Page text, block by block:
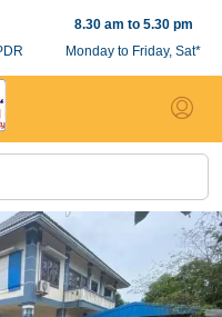
8.30 am to 5.30 pm
Monday to Friday, Sat*